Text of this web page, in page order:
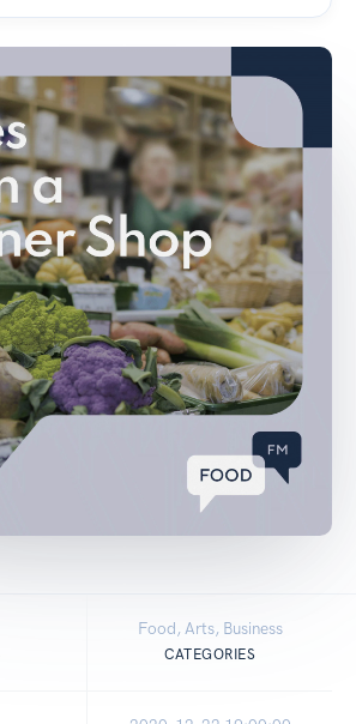
Food, Arts, Business
CATEGORIES